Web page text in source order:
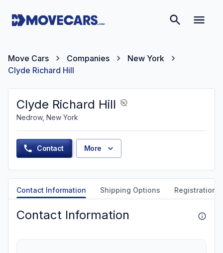
Move Cars Companies
New York
Clyde Richard Hill
Clyde Richard Hill
Nedrow, New York
Contact More
Contact Information Shipping Options Registration
Contact Information